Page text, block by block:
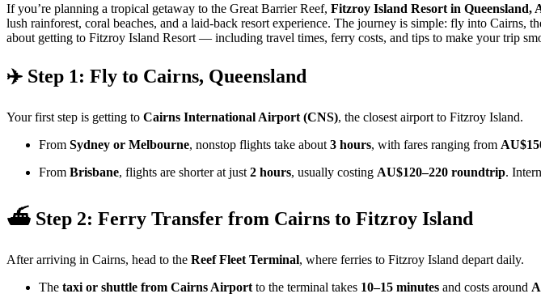
If you’re planning a tropical getaway to the Great Barrier Reef, Fitzroy Island Resort in Queensland,
lush rainforest, coral beaches, and a laid-back resort experience. The journey is simple: fly into
about getting to Fitzroy Island Resort — including travel times, ferry costs, and tips to make your trip
✈️ Step 1: Fly to Cairns, Queensland
Your first step is getting to Cairns International Airport (CNS), the closest airport to Fitzroy Island.
From Sydney or Melbourne, nonstop flights take about3 hours, with fares ranging from
From Brisbane, flights are shorter at just2 hours, usually costing AU$120–220 roundtrip.
⛴️ Step 2: Ferry Transfer from Cairns to Fitzroy Island
After arriving in Cairns, head to the Reef Fleet Terminal, where ferries to Fitzroy Island depart daily.
The taxi or shuttle from Cairns Airport to the terminal takes 10–15 minutes and costs around